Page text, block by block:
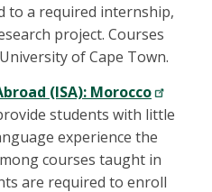
to a required internship,
project. Courses
of Cape Town.
(ISA): Morocco
students with little
experience the
courses taught in
are required to enroll